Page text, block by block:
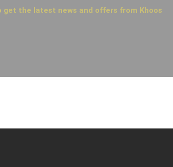
the latest news and offers from Khoos